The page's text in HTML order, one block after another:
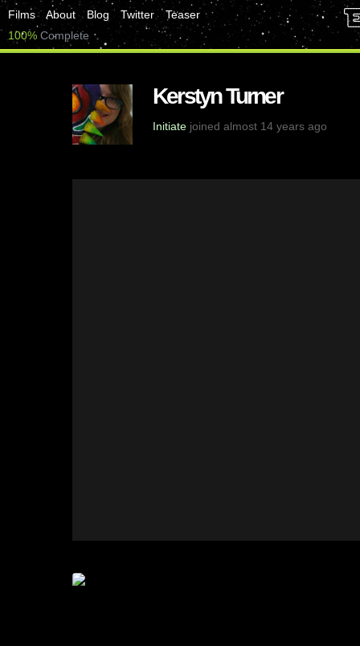
Films About Blog Twitter
Teaser
100% Complete
Kerstyn Turner
Initiate joined almost 14 years ago